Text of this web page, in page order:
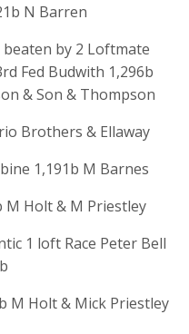
N Barren
by 2 Loftmate
Fed Budwith 1,296b
& Son & Thompson
Brothers & Ellaway
1,191b M Barnes
M Holt & M Priestley
1 loft Race Peter Bell
M Holt & Mick Priestley